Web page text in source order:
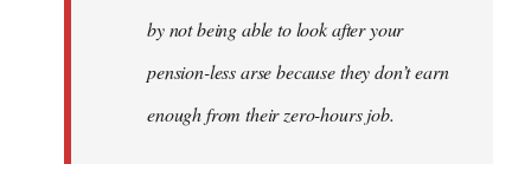
by not being able to look after your
pension-less arse because they don’t earn
enough from their zero-hours job.